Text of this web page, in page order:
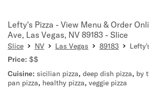
Lefty's Pizza - View Menu & Order
Ave, Las Vegas, NV 89183 - Slice
Slice NV Las Vegas 89183
Price: $$
Cuisine: sicilian pizza, deep dish pizza, by
pan pizza, healthy pizza, veggie pizza